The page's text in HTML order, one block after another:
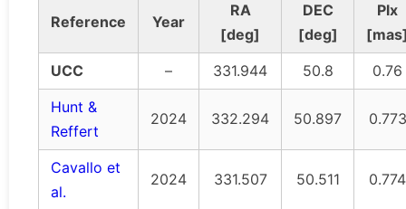
Reference Year
RA
[deg]
DEC
[deg]
Plx
UCC
– 331.944 50.8
0.76
Hunt &
Reffert
2024 332.294 50.897 0.773
Cavallo et
al.
2024 331.507 50.511 0.774